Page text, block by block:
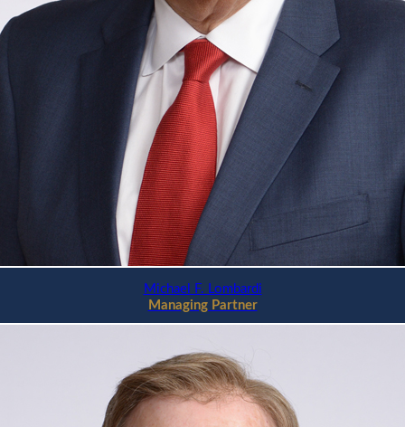
Michael F. Lombardi
Managing Partner